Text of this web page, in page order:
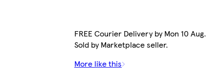
FREE Courier Delivery by Mon 10 Aug.
Sold by Marketplace seller.
More like this